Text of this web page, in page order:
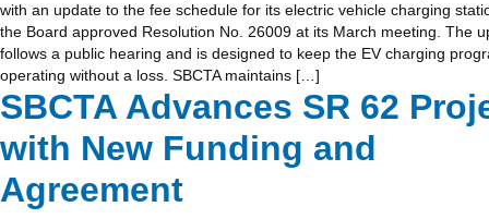
with an update to the fee schedule for its electric vehicle charging
the Board approved Resolution No. 26009 at its March meeting. The
follows a public hearing and is designed to keep the EV charging
operating without a loss. SBCTA maintains […]
SBCTA Advances SR 62
with New Funding and
Agreement